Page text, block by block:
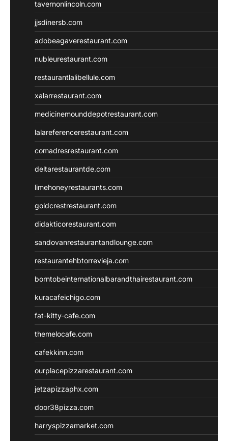
tavernonlincoln.com
jjsdinersb.com
adobeagaverestaurant.com
nubleurestaurant.com
restaurantlalibellule.com
xalarrestaurant.com
medicinemounddepotrestaurant.com
lalareferencerestaurant.com
comadresrestaurant.com
deltarestaurantde.com
limehoneyrestaurants.com
goldcrestrestaurant.com
didakticorestaurant.com
sandovanrestaurantandlounge.com
restaurantehbtorrevieja.com
borntobeinternationalbarandthairestaurant.com
kuracafeichigo.com
fat-kitty-cafe.com
themelocafe.com
cafekkinn.com
ourplacepizzarestaurant.com
jetzapizzaphx.com
door38pizza.com
harryspizzamarket.com